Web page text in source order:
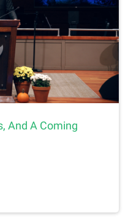
And A Coming